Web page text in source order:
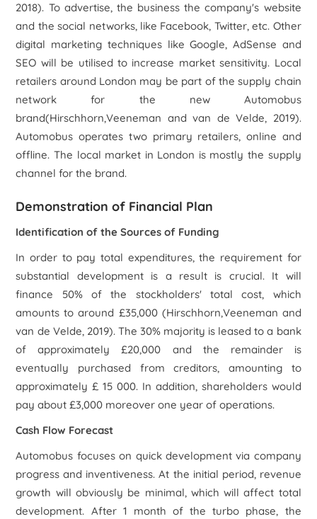
2018). To advertise, the business the company's website
and the social networks, like Facebook, Twitter, etc. Other
digital marketing techniques like Google, AdSense and
SEO will be utilised to increase market sensitivity. Local
retailers around London may be part of the supply chain
network for the new Automobus
brand(Hirschhorn,Veeneman and van de Velde, 2019).
Automobus operates two primary retailers, online and
offline. The local market in London is mostly the supply
channel for the brand.
Demonstration of Financial Plan
Identification of the Sources of Funding
In order to pay total expenditures, the requirement for
substantial development is a result is crucial. It will
finance 50% of the stockholders' total cost, which
amounts to around £35,000 (Hirschhorn,Veeneman and
van de Velde, 2019). The 30% majority is leased to a bank
of approximately £20,000 and the remainder is
eventually purchased from creditors, amounting to
approximately £ 15 000. In addition, shareholders would
pay about £3,000 moreover one year of operations.
Cash Flow Forecast
Automobus focuses on quick development via company
progress and inventiveness. At the initial period, revenue
growth will obviously be minimal, which will affect total
development. After 1 month of the turbo phase, the